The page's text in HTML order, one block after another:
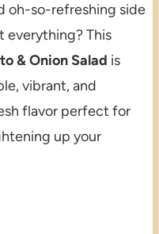
oh-so-refreshing side
everything? This
& Onion Salad is
vibrant, and
flavor perfect for
up your